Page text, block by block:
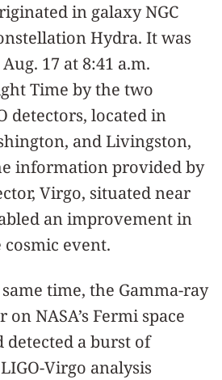
in galaxy NGC
Hydra. It was
17 at 8:41 a.m.
Time by the two
detectors, located in
and Livingston,
information provided by
Virgo, situated near
an improvement in
event.
time, the Gamma-ray
NASA’s Fermi space
detected a burst of
Virgo analysis